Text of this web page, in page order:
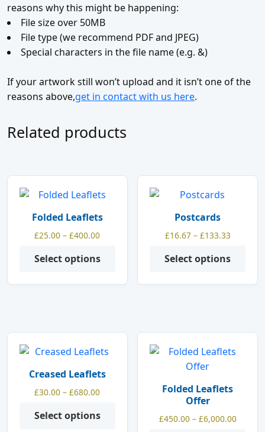
reasons why this might be happening:
File size over 50MB
File type (we recommend PDF and JPEG)
Special characters in the file name (e.g. &)
If your artwork still won’t upload and it isn’t one of the
reasons above,get in contact with us here.
Related products
Folded Leaflets
£25.00 – £400.00Price
£25.00
£400.00
Select options
This
has
multiple
variants.
options
on
the
product
page
Postcards
£16.67 – £133.33Price
£16.67
£133.33
Select options
This
multiple
variants.
options
on
the
page
Creased Leaflets
£30.00 – £680.00Price
£30.00
Select options
This
has
multiple
variants.
Folded Leaflets
Offer
£450.00 – £6,000.00Price
This
multiple
The